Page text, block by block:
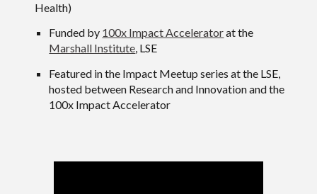
Health)
Funded by 100x Impact Acceleratorat the
Marshall Institute, LSE
Featured in the Impact Meetup series at the LSE,
hosted between Research and Innovation and the
100x Impact Accelerator